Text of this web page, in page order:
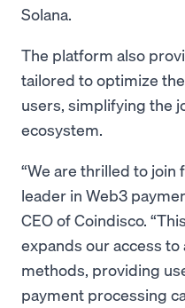
Solana.
The platform also
tailored to optimize
users, simplifying the
ecosystem.
“We are thrilled to join
leader in Web3
CEO of Coindisco.
expands our access
methods, providing
payment processing